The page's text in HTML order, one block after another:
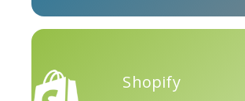
Medium
Shopify